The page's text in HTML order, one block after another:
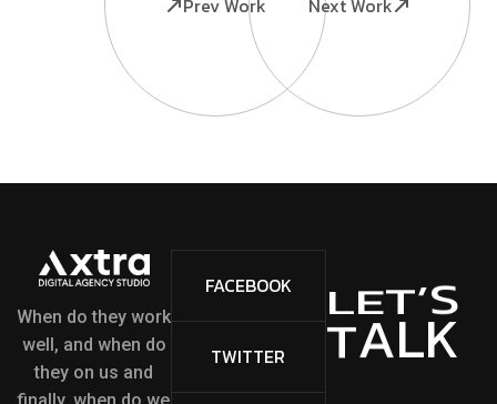
Prev Work Next Work
When do they work
well, and when do
they on us and
FACEBOOK
TWITTER
LET’S
TALK